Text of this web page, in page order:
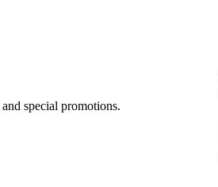
special promotions.